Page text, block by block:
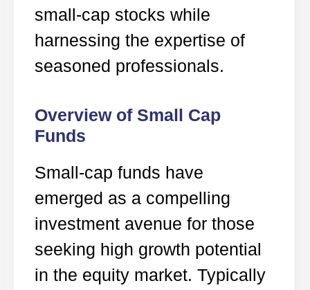
small-cap stocks while
harnessing the expertise of
seasoned professionals.
Overview of Small Cap
Funds
Small-cap funds have
emerged as a compelling
investment avenue for those
seeking high growth potential
in the equity market. Typically